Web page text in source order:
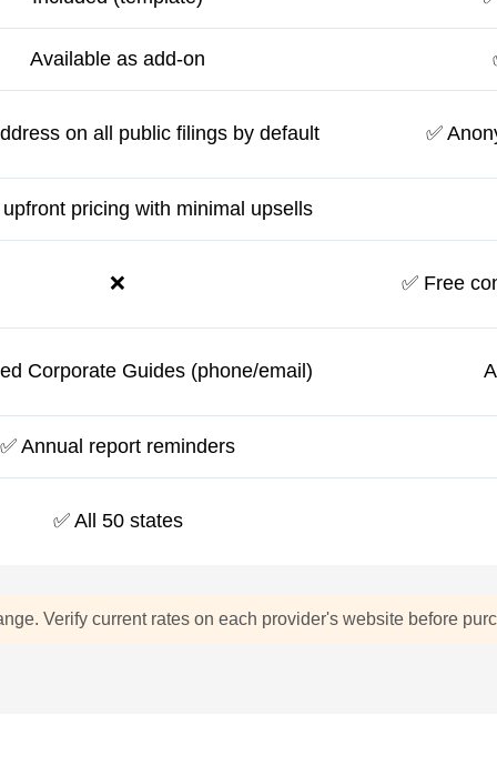
Available as add-on
on all public filings by default ✅
upfront pricing with minimal upsells
❌ ✅ Free
Corporate Guides (phone/email)
✅ Annual report reminders
✅ All 50 states
Verify current rates on each provider's website before